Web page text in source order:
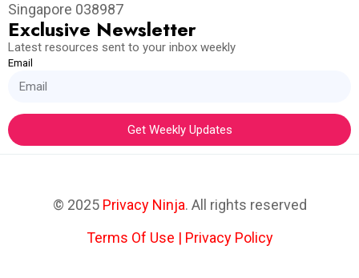
Singapore 038987
Exclusive Newsletter
Latest resources sent to your inbox weekly
Email
Get Weekly Updates
© 2025 Privacy Ninja. All rights reserved
Terms Of Use | Privacy Policy